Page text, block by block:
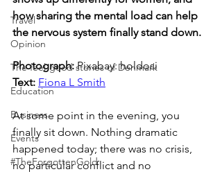
Travel
Opinion
The feel-good stories of Denmark
Education
Business
Events
#TheForgottenGold
how sharing the mental load can help
the nervous system finally stand down.
Photograph: Pixabay: holdosi
Text: Fiona L Smith
At some point in the evening, you
finally sit down. Nothing dramatic
happened today; there was no crisis,
no particular conflict and no